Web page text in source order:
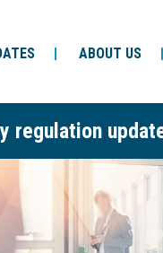
ABOUT US
regulation